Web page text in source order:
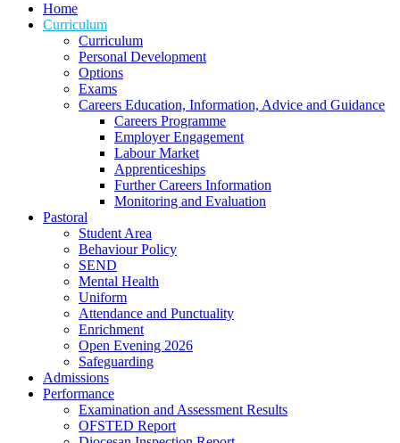
Home
Curriculum
Curriculum
Personal Development
Options
Exams
Careers Education, Information, Advice and Guidance
Careers Programme
Employer Engagement
Labour Market
Apprenticeships
Further Careers Information
Monitoring and Evaluation
Pastoral
Student Area
Behaviour Policy
SEND
Mental Health
Uniform
Attendance and Punctuality
Enrichment
Open Evening 2026
Safeguarding
Admissions
Performance
Examination and Assessment Results
OFSTED Report